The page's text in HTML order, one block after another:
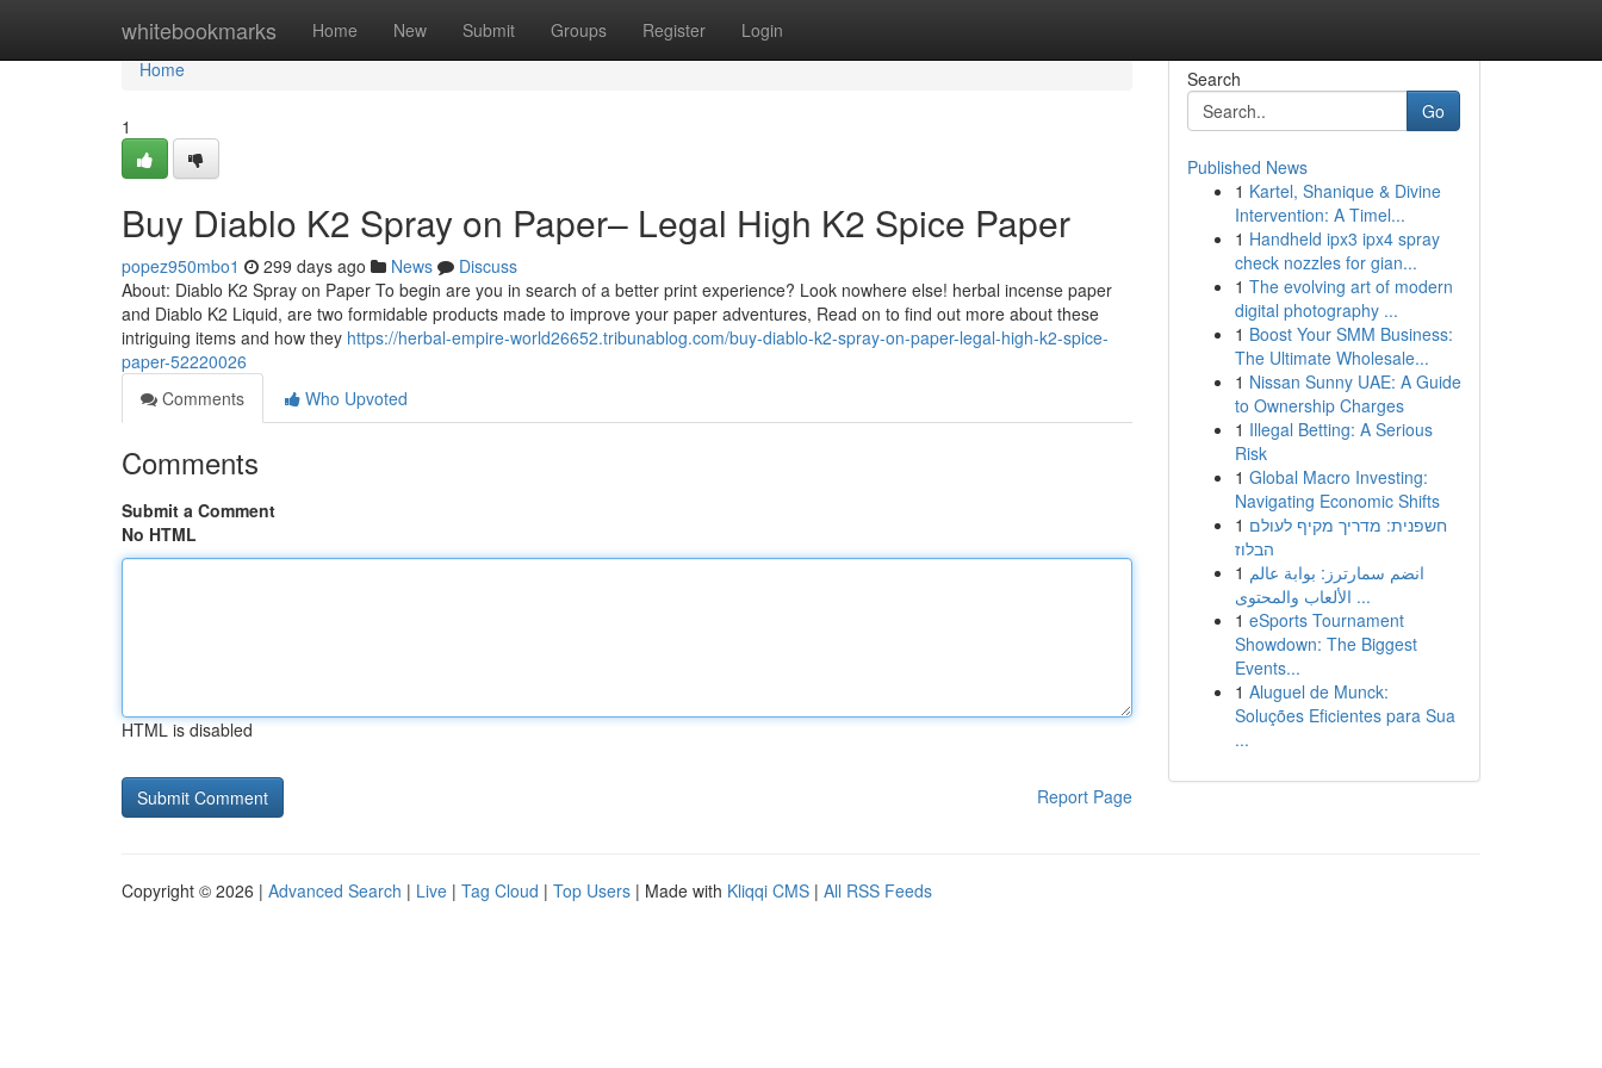
whitebookmarks Home New Submit Groups Register Login
Home
Home
1
Buy Diablo K2 Spray on Paper– Legal High K2 Spice Paper
popez950mbo1 299 days ago News
Discuss
About: Diablo K2 Spray on Paper To begin are you in search of a better print experience? Look nowhere else! herbal incense paper
and Diablo K2 Liquid, are two formidable products made to improve your paper adventures, Read on to find out more about these
intriguing items and how they https://herbal-empire-world26652.tribunablog.com/buy-diablo-k2-spray-on-paper-legal-high-k2-spice-
paper-52220026
Comments
Who Upvoted
Comments
Submit a Comment
No HTML
HTML is disabled
Report Page
Search
Go
Published News
1 Kartel, Shanique & Divine
Intervention: A Timel...
1 Handheld ipx3 ipx4 spray
check nozzles for gian...
1 The evolving art of modern
digital photography ...
1 Boost Your SMM Business:
The Ultimate Wholesale...
1 Nissan Sunny UAE: A Guide
to Ownership Charges
1 Illegal Betting: A Serious
Risk
1 Global Macro Investing:
Navigating Economic Shifts
1 חשפנית: מדריך מקיף לעולם
הבלוז
1 انضم سمارترز: بوابة عالم
الألعاب والمحتوى ...
1 eSports Tournament
Showdown: The Biggest
Events...
1 Aluguel de Munck:
Soluções Eficientes para Sua
...
Copyright © 2026 | Advanced Search | Live | Tag Cloud | Top Users | Made with Kliqqi CMS | All RSS Feeds